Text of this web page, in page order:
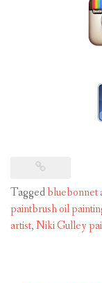
Taggedbluebonnet
paintbrush oil
artist,Niki Gulley